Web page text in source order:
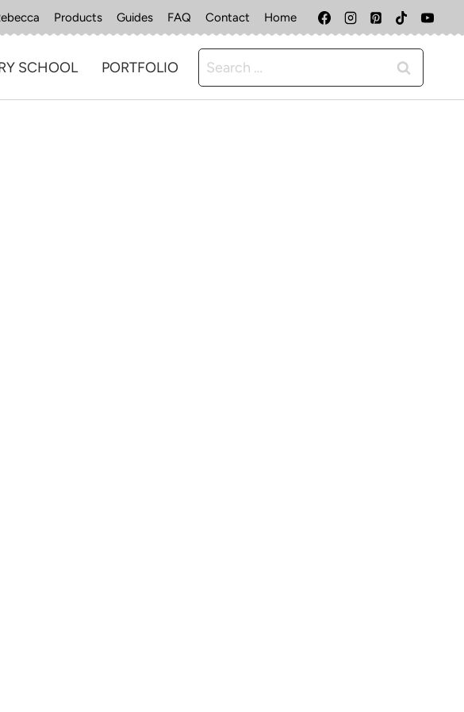
Products Guides FAQ Contact Home
SCHOOL PORTFOLIO
Search
for: